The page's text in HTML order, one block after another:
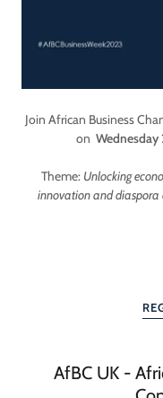
Join African Business
on Wednesday
Theme: Unlocking
innovation and diaspora
AfBC UK -